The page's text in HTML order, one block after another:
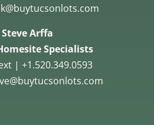
Steve Arffa
Specialists
| +1.520.349.0593